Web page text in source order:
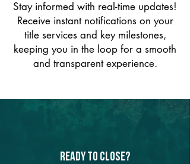
Stay informed with real-time updates!
Receive instant notifications on your
title services and key milestones,
keeping you in the loop for a smooth
and transparent experience.
Ready to Close?